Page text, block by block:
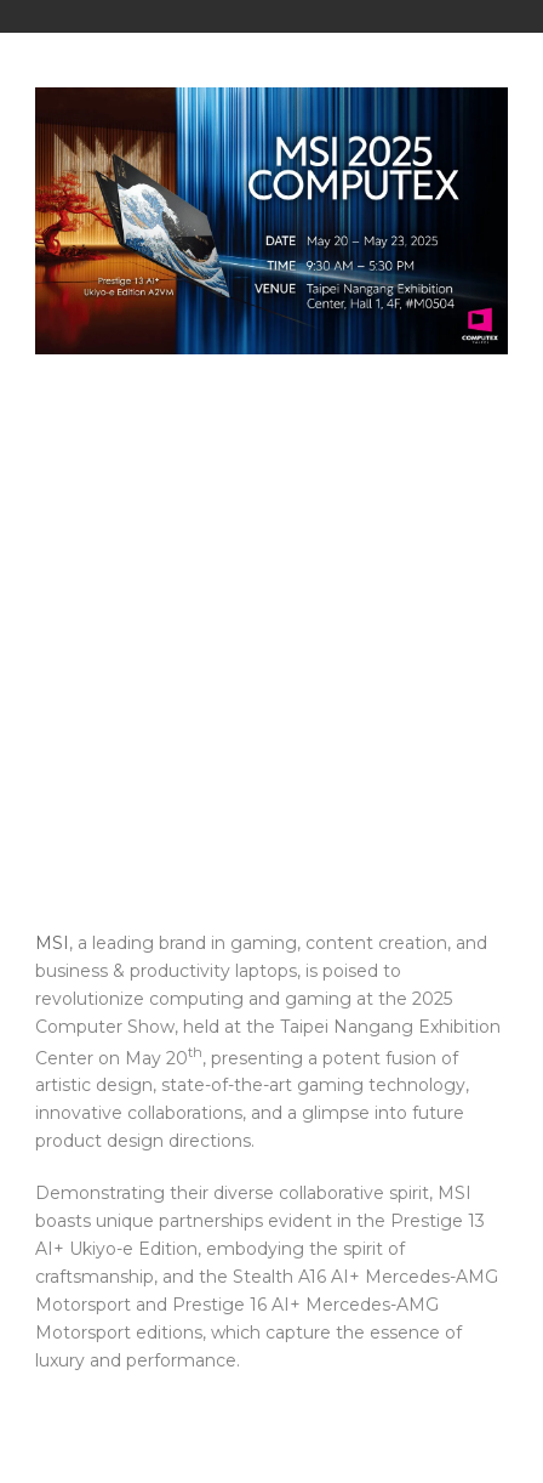
MSI, a leading brand in gaming, content creation, and
business & productivity laptops, is poised to
revolutionize computing and gaming at the 2025
Computer Show, held at the Taipei Nangang Exhibition
Center on May 20th, presenting a potent fusion of
artistic design, state-of-the-art gaming technology,
innovative collaborations, and a glimpse into future
product design directions.
Demonstrating their diverse collaborative spirit, MSI
boasts unique partnerships evident in the Prestige 13
AI+ Ukiyo-e Edition, embodying the spirit of
craftsmanship, and the Stealth A16 AI+ Mercedes-AMG
Motorsport and Prestige 16 AI+ Mercedes-AMG
Motorsport editions, which capture the essence of
luxury and performance.